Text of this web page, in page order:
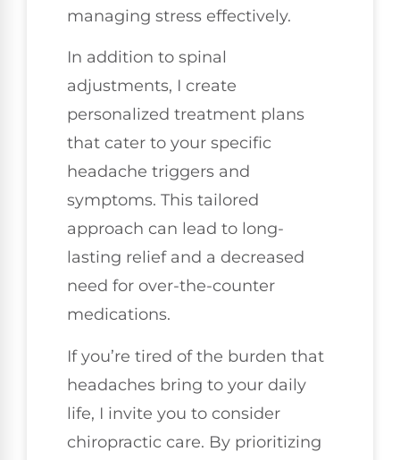
managing stress effectively.
In addition to spinal
adjustments, I create
personalized treatment plans
that cater to your specific
headache triggers and
symptoms. This tailored
approach can lead to long-
lasting relief and a decreased
need for over-the-counter
medications.
If you’re tired of the burden that
headaches bring to your daily
life, I invite you to consider
chiropractic care. By prioritizing